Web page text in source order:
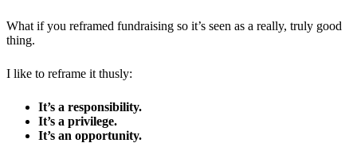
What if you reframed fundraising so it’s seen as a really, truly good
thing.
I like to reframe it thusly:
It’s a responsibility.
It’s a privilege.
It’s an opportunity.